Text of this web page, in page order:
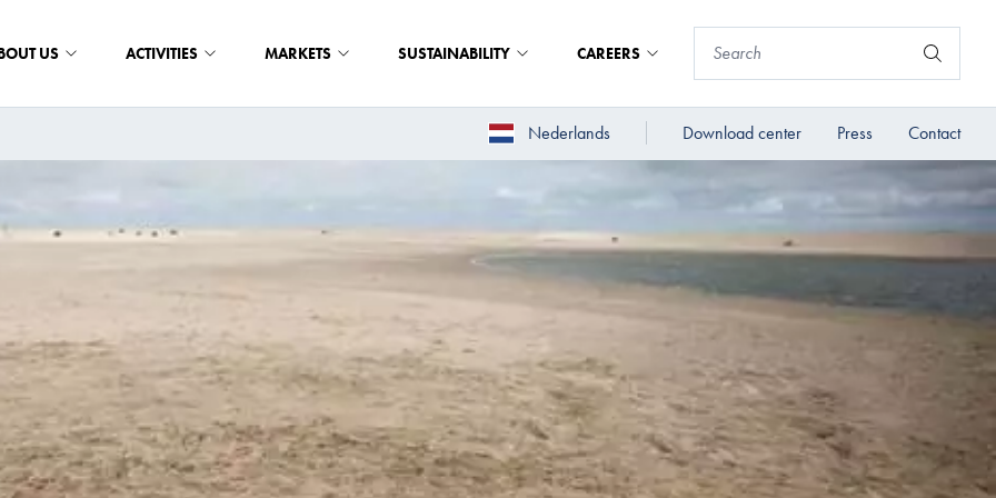
US ACTIVITIES MARKETS SUSTAINABILITY CAREERS
Nederlands Download center Press Contact